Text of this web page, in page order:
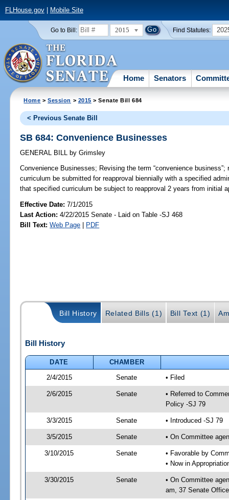
FLHouse.gov| Mobile Site
Go to Bill: 2015 Find Statutes:
Home Senators
Home >Session > 2015 > Senate Bill 684
< Previous Senate Bill
SB 684: Convenience Businesses
GENERAL BILL by Grimsley
Convenience Businesses; Revising the term “convenience
curriculum be submitted for reapproval biennially with a specified
that specified curriculum be subject to reapproval 2 years from initial
Effective Date:7/1/2015
Last Action: 4/22/2015 Senate - Laid on Table -SJ 468
Bill Text: Web Page | PDF
Bill History Related Bills (1) Bill Text (1)
Bill History
DATE
CHAMBER
2/4/2015
Senate • Filed
2/6/2015 Senate
• Referred to
Policy -SJ 79
3/3/2015 Senate • Introduced -SJ 79
3/5/2015 Senate • On Committee
3/10/2015 Senate
• Favorable by
• Now in
3/30/2015 Senate
• On Committee
am, 37 Senate